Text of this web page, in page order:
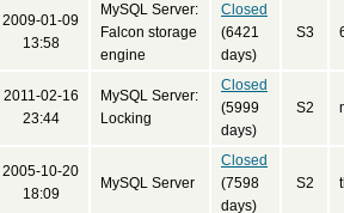
2009-01-09
13:58
MySQL Server:
Falcon storage
engine
Closed
(6421
days)
S3
2011-02-16
23:44
MySQL Server:
Locking
Closed
(5999
days)
S2
2005-10-20
18:09
MySQL Server
Closed
(7598
days)
S2